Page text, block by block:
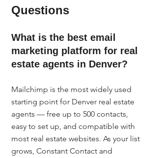
Questions
What is the best email
marketing platform for real
estate agents in Denver?
Mailchimp is the most widely used
starting point for Denver real estate
agents — free up to 500 contacts,
easy to set up, and compatible with
most real estate websites. As your list
grows, Constant Contact and